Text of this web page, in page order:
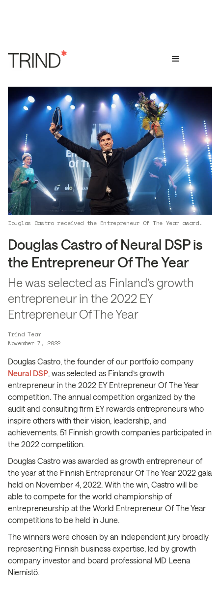
Douglas Castro received the Entrepreneur Of The Year award.
Douglas Castro of Neural DSP is
the Entrepreneur Of The Year
He was selected as Finland’s growth
entrepreneur in the 2022 EY
Entrepreneur Of The Year
Trind Team
November 7, 2022
Douglas Castro, the founder of our portfolio company
Neural DSP, was selected as Finland’s growth
entrepreneur in the 2022 EY Entrepreneur Of The Year
competition. The annual competition organized by the
audit and consulting firm EY rewards entrepreneurs who
inspire others with their vision, leadership, and
achievements. 51 Finnish growth companies participated in
the 2022 competition.
Douglas Castro was awarded as growth entrepreneur of
the year at the Finnish Entrepreneur Of The Year 2022 gala
held on November 4, 2022. With the win, Castro will be
able to compete for the world championship of
entrepreneurship at the World Entrepreneur Of The Year
competitions to be held in June.
The winners were chosen by an independent jury broadly
representing Finnish business expertise, led by growth
company investor and board professional MD Leena
Niemistö​.